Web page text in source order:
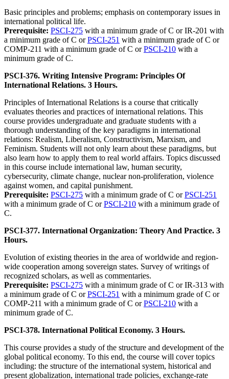
Basic principles and problems; emphasis on contemporary issues in
international political life.
Prerequisite: PSCI-275 with a minimum grade of C or IR-201 with
a minimum grade of C orPSCI-251 with a minimum grade of C or
COMP-211 with a minimum grade of C orPSCI-210 with a
minimum grade of C.
PSCI-376. Writing Intensive Program: Principles Of
International Relations. 3 Hours.
Principles of International Relations is a course that critically
evaluates theories and practices of international relations. This
course provides undergraduate and graduate students with a
thorough understanding of the key paradigms in international
relations: Realism, Liberalism, Constructivism, Marxism, and
Feminism. Students will not only learn about these paradigms, but
also learn how to apply them to real world affairs. Topics discussed
in this course include international law, human security,
cybersecurity, climate change, nuclear non-proliferation, violence
against women, and capital punishment.
Prerequisite: PSCI-275 with a minimum grade of C orPSCI-251
with a minimum grade of C orPSCI-210 with a minimum grade of
C.
PSCI-377. International Organization: Theory And Practice. 3
Hours.
Evolution of existing theories in the area of worldwide and region-
wide cooperation among sovereign states. Survey of writings of
recognized scholars, as well as commentaries.
Prerequisite: PSCI-275 with a minimum grade of C or IR-313 with
a minimum grade of C orPSCI-251 with a minimum grade of C or
COMP-211 with a minimum grade of C orPSCI-210 with a
minimum grade of C.
PSCI-378. International Political Economy. 3 Hours.
This course provides a study of the structure and development of the
global political economy. To this end, the course will cover topics
including: the structure of the international system, historical and
present globalization, international trade policies, exchange-rate